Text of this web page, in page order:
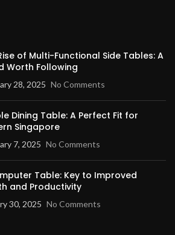
of Multi-Functional Side Tables: A
Worth Following
28, 2025 No Comments
Dining Table: A Perfect Fit for
Singapore
7, 2025 No Comments
Table: Key to Improved
and Productivity
30, 2025 No Comments